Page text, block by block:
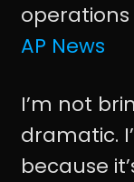
AP News
I’m not
dramatic.
because